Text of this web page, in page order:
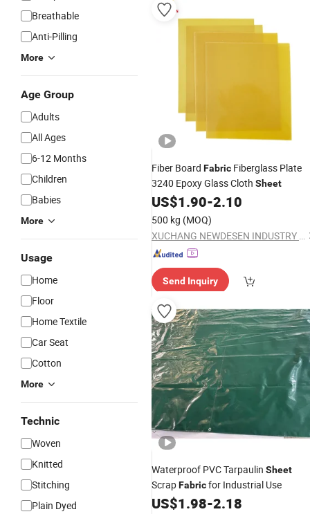
Breathable
Anti-Pilling
More
Age Group
Adults
All Ages
6-12 Months
Children
Babies
More
Usage
Home
Floor
Home Textile
Car Seat
Cotton
More
Technic
Woven
Knitted
Stitching
Plain Dyed
Fiber Board Fabric Fiberglass Plate
3240 Epoxy Glass Cloth Sheet
US$1.90-2.10
500 kg (MOQ)
XUCHANG NEWDESEN INDUSTRY CO., LTD.
Send Inquiry
Waterproof PVC Tarpaulin Sheet
ScrapFabricfor Industrial Use
US$1.98-2.18